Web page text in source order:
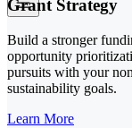
Grant Strategy
Build a stronger
opportunity
pursuits with your
sustainability goals.
Learn More